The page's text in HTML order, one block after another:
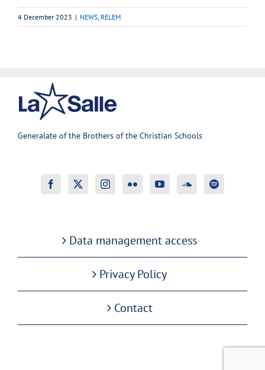
4 December 2023 | NEWS RELEM
Generalate of the Brothers of the Christian Schools
Data management access
Privacy Policy
Contact